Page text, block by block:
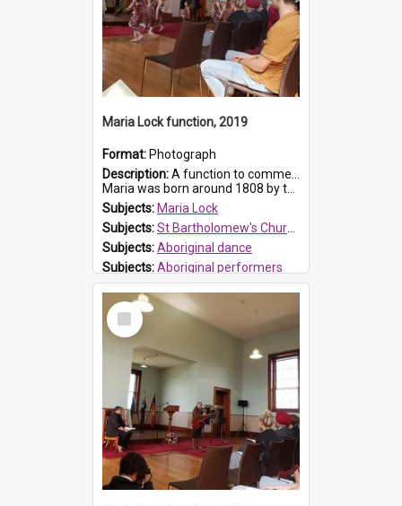
Maria Lock function, 2019
Format: Photograph
Description:A function to commemorate Maria Lock was held at St Bartholomew's Church on 22 September 2019, where a memorial plaque was unveiled.
Maria was born around 1808 by the Hawkesbury River in Richmon...
Subjects: Maria Lock
Subjects:St Bartholomew's Church of England, Prospect
Subjects:Aboriginal dance
Subjects:Aboriginal performers
Prospect HT Reference:ProspectDigital_176
Select
Item